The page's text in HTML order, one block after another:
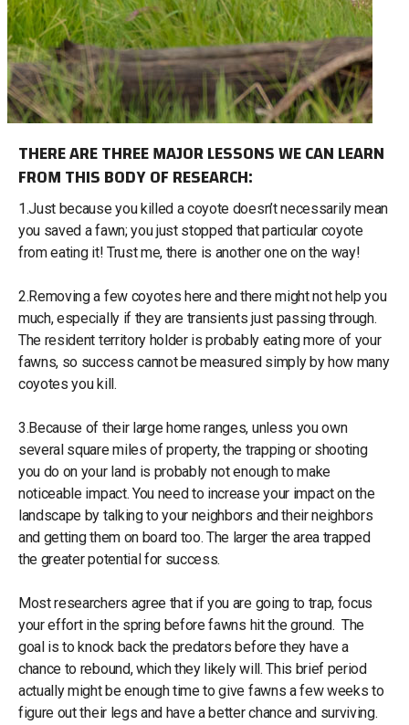
THERE ARE THREE MAJOR LESSONS WE CAN LEARN
FROM THIS BODY OF RESEARCH:
1.Just because you killed a coyote doesn’t necessarily mean
you saved a fawn; you just stopped that particular coyote
from eating it! Trust me, there is another one on the way!
2.Removing a few coyotes here and there might not help you
much, especially if they are transients just passing through.
The resident territory holder is probably eating more of your
fawns, so success cannot be measured simply by how many
coyotes you kill.
3.Because of their large home ranges, unless you own
several square miles of property, the trapping or shooting
you do on your land is probably not enough to make
noticeable impact. You need to increase your impact on the
landscape by talking to your neighbors and their neighbors
and getting them on board too. The larger the area trapped
the greater potential for success.
Most researchers agree that if you are going to trap, focus
your effort in the spring before fawns hit the ground. The
goal is to knock back the predators before they have a
chance to rebound, which they likely will. This brief period
actually might be enough time to give fawns a few weeks to
figure out their legs and have a better chance and surviving.